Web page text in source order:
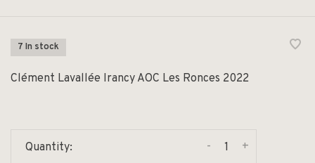
7 In stock
Clément Lavallée Irancy AOC Les Ronces 2022
Quantity: +
-